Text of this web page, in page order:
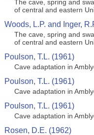
The cave, spring and
of central and eastern
Woods, L.P. and Inger,
The cave, spring and
of central and eastern
Poulson, T.L. (1961)
Cave adaptation in
Poulson, T.L. (1961)
Cave adaptation in
Poulson, T.L. (1961)
Cave adaptation in
Rosen, D.E. (1962)